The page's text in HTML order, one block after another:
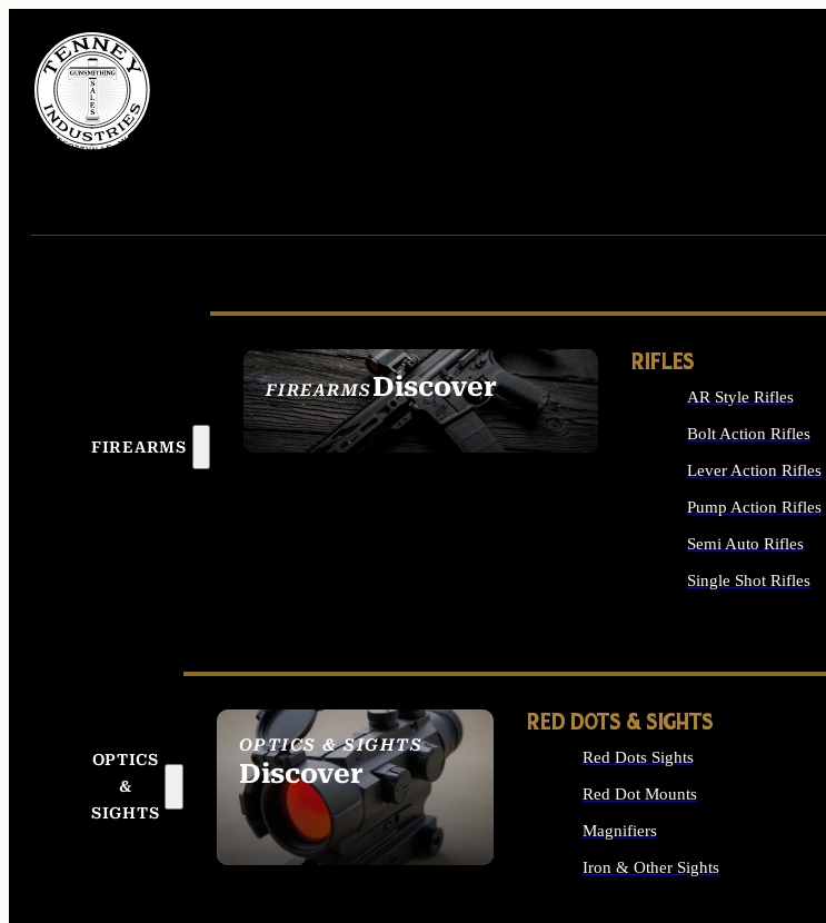
FIREARMS
FIREARMSDiscover
SEE ALL FIREARMS
RIFLES
AR Style Rifles
Bolt Action Rifles
Lever Action Rifles
Pump Action Rifles
Semi Auto Rifles
Single Shot Rifles
OPTICS
&
SIGHTS
OPTICS & SIGHTS
Discover
SEE ALL OPTICS &
SIGHTS
RED DOTS & SIGHTS
Red Dots Sights
Red Dot Mounts
Magnifiers
Iron & Other Sights